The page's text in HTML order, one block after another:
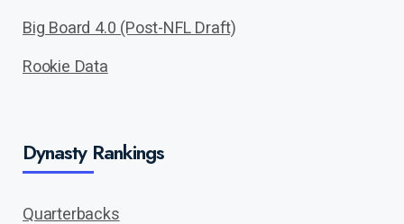
Big Board 4.0 (Post-NFL Draft)
Rookie Data
Dynasty Rankings
Quarterbacks